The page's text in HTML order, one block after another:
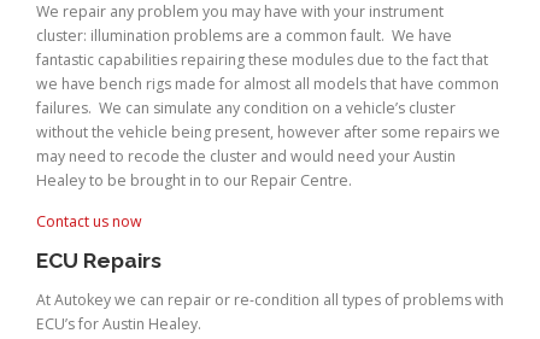
We repair any problem you may have with your instrument
cluster: illumination problems are a common fault. We have
fantastic capabilities repairing these modules due to the fact that
we have bench rigs made for almost all models that have common
failures. We can simulate any condition on a vehicle’s cluster
without the vehicle being present, however after some repairs we
may need to recode the cluster and would need your Austin
Healey to be brought in to our Repair Centre.
Contact us now
ECU Repairs
At Autokey we can repair or re-condition all types of problems with
ECU’s for Austin Healey.